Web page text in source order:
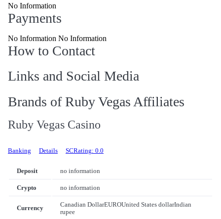
No Information
Payments
No Information No Information
How to Contact
Links and Social Media
Brands of Ruby Vegas Affiliates
Ruby Vegas Casino
Banking Details SCRating: 0.0
Deposit no information
Crypto no information
Currency Canadian DollarEUROUnited States dollarIndian
rupee